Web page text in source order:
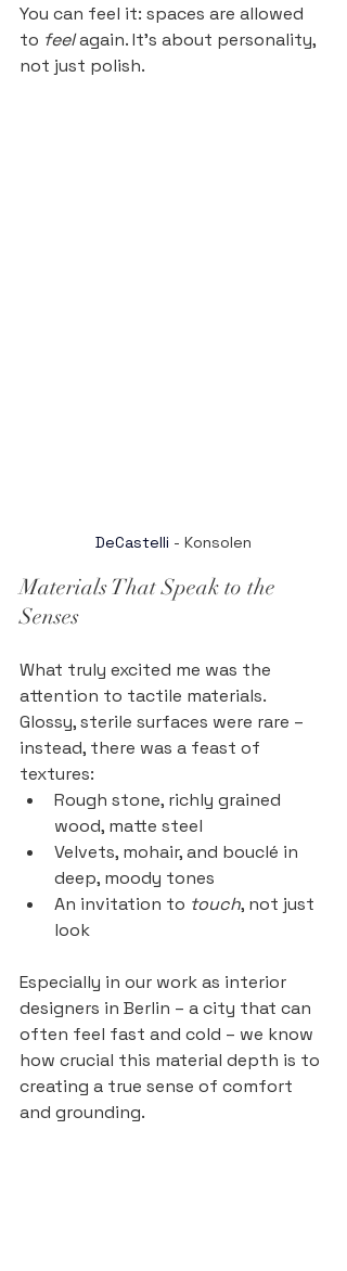
You can feel it: spaces are allowed
to feel again. It’s about personality,
not just polish.
DeCastelli - Konsolen
Materials That Speak to the
Senses
What truly excited me was the
attention to tactile materials.
Glossy, sterile surfaces were rare –
instead, there was a feast of
textures:
Rough stone, richly grained
wood, matte steel
Velvets, mohair, and bouclé in
deep, moody tones
An invitation to touch, not just
look
Especially in our work as interior
designers in Berlin – a city that can
often feel fast and cold – we know
how crucial this material depth is to
creating a true sense of comfort
and grounding.